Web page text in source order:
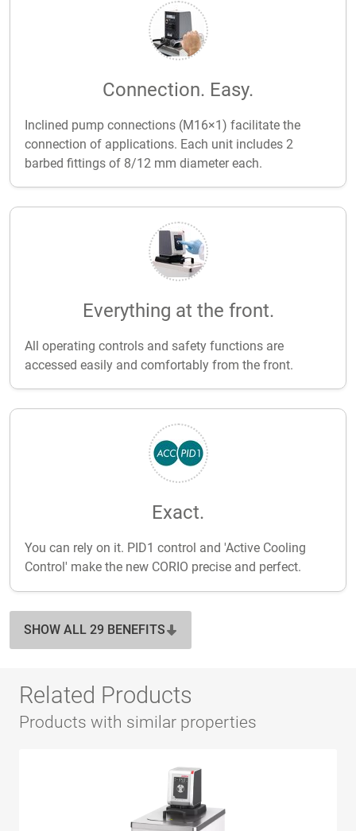
Connection. Easy.
Inclined pump connections (M16×1) facilitate the
connection of applications. Each unit includes 2
barbed fittings of 8/12 mm diameter each.
Everything at the front.
All operating controls and safety functions are
accessed easily and comfortably from the front.
Exact.
You can rely on it. PID1 control and 'Active Cooling
Control' make the new CORIO precise and perfect.
SHOW ALL 29 BENEFITS
Related Products
Products with similar properties